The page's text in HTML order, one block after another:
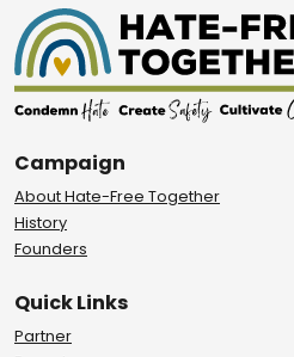
Campaign
About Hate-Free Together
History
Founders
Quick Links
Partner